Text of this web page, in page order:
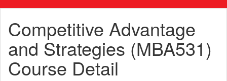
Competitive Advantage
and Strategies (MBA531)
Course Detail